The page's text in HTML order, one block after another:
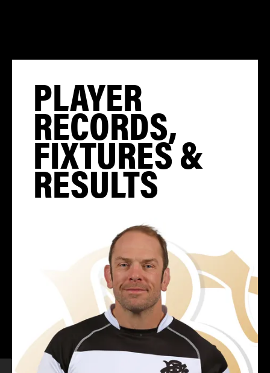
PLAYER
RECORDS,
FIXTURES &
RESULTS